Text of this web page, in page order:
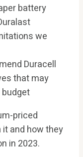
battery
we
Duracell
that may
priced
and how they
in 2023.